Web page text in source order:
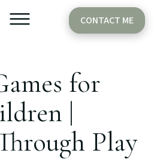
CONTACT ME
for
|
Play